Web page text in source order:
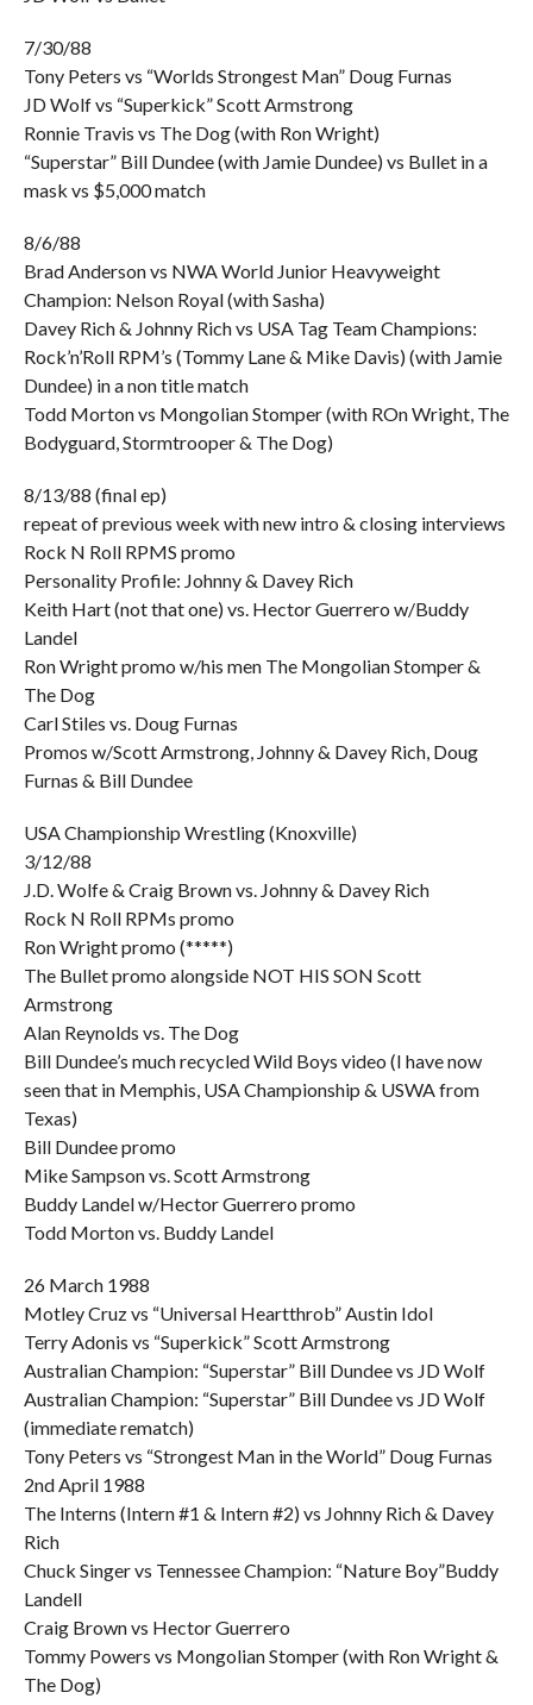
7/30/88
Tony Peters vs “Worlds Strongest Man” Doug Furnas
JD Wolf vs “Superkick” Scott Armstrong
Ronnie Travis vs The Dog (with Ron Wright)
“Superstar” Bill Dundee (with Jamie Dundee) vs Bullet in a
mask vs $5,000 match
8/6/88
Brad Anderson vs NWA World Junior Heavyweight
Champion: Nelson Royal (with Sasha)
Davey Rich & Johnny Rich vs USA Tag Team Champions:
Rock’n’Roll RPM’s (Tommy Lane & Mike Davis) (with Jamie
Dundee) in a non title match
Todd Morton vs Mongolian Stomper (with ROn Wright, The
Bodyguard, Stormtrooper & The Dog)
8/13/88 (final ep)
repeat of previous week with new intro & closing interviews
Rock N Roll RPMS promo
Personality Profile: Johnny & Davey Rich
Keith Hart (not that one) vs. Hector Guerrero w/Buddy
Landel
Ron Wright promo w/his men The Mongolian Stomper &
The Dog
Carl Stiles vs. Doug Furnas
Promos w/Scott Armstrong, Johnny & Davey Rich, Doug
Furnas & Bill Dundee
USA Championship Wrestling (Knoxville)
3/12/88
J.D. Wolfe & Craig Brown vs. Johnny & Davey Rich
Rock N Roll RPMs promo
Ron Wright promo (*****)
The Bullet promo alongside NOT HIS SON Scott
Armstrong
Alan Reynolds vs. The Dog
Bill Dundee’s much recycled Wild Boys video (I have now
seen that in Memphis, USA Championship & USWA from
Texas)
Bill Dundee promo
Mike Sampson vs. Scott Armstrong
Buddy Landel w/Hector Guerrero promo
Todd Morton vs. Buddy Landel
26 March 1988
Motley Cruz vs “Universal Heartthrob” Austin Idol
Terry Adonis vs “Superkick” Scott Armstrong
Australian Champion: “Superstar” Bill Dundee vs JD Wolf
Australian Champion: “Superstar” Bill Dundee vs JD Wolf
(immediate rematch)
Tony Peters vs “Strongest Man in the World” Doug Furnas
2nd April 1988
The Interns (Intern #1 & Intern #2) vs Johnny Rich & Davey
Rich
Chuck Singer vs Tennessee Champion: “Nature Boy”Buddy
Landell
Craig Brown vs Hector Guerrero
Tommy Powers vs Mongolian Stomper (with Ron Wright &
The Dog)